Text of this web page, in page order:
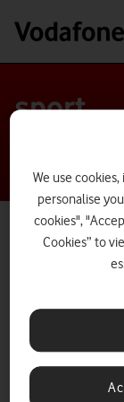
sport
We use
personalise
cookies",
Cookies” to